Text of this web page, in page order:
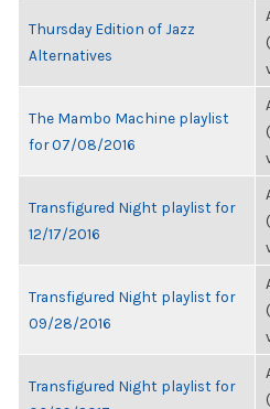
Thursday Edition of Jazz
Alternatives
The Mambo Machine playlist
for 07/08/2016
Transfigured Night playlist for
12/17/2016
Transfigured Night playlist for
09/28/2016
Transfigured Night playlist for